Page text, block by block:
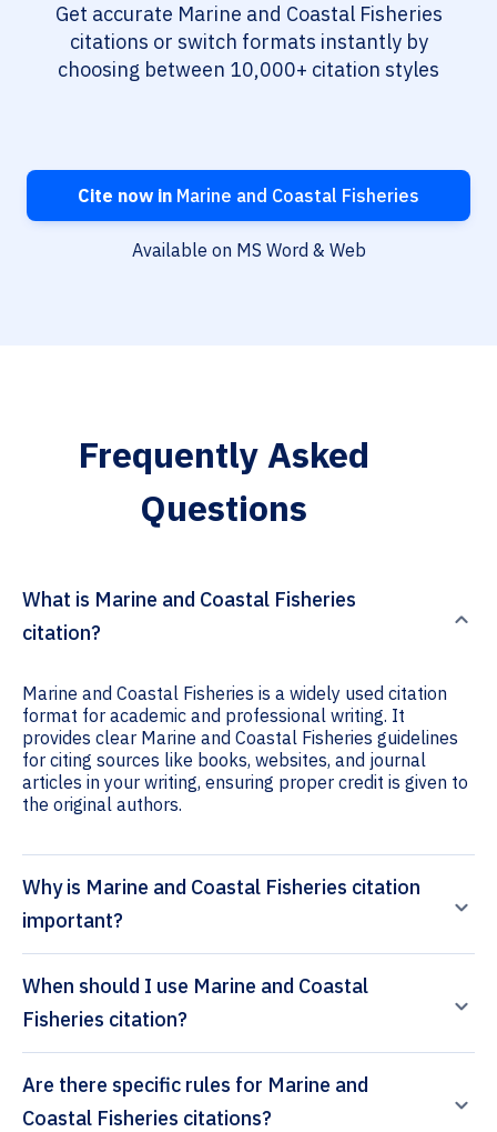
Get accurate Marine and Coastal Fisheries
citations or switch formats instantly by
choosing between 10,000+ citation styles
Cite now in Marine and Coastal Fisheries
Available on MS Word & Web
Frequently Asked
Questions
What is Marine and Coastal Fisheries
citation?
Marine and Coastal Fisheries is a widely used citation
format for academic and professional writing. It
provides clear Marine and Coastal Fisheries guidelines
for citing sources like books, websites, and journal
articles in your writing, ensuring proper credit is given to
the original authors.
Why is Marine and Coastal Fisheries citation
important?
When should I use Marine and Coastal
Fisheries citation?
Are there specific rules for Marine and
Coastal Fisheries citations?